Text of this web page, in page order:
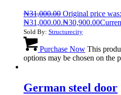
₦31,000.00 Original price was:
₦31,000.00.₦30,900.00
Sold By: Structurecity
Purchase Now This
options may be chosen on the
German steel door